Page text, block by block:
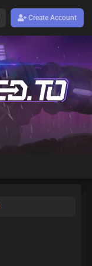
Create Account